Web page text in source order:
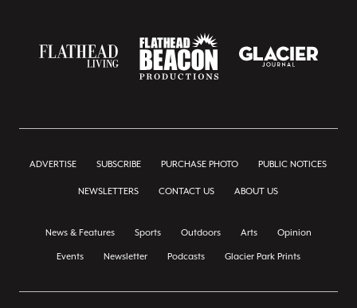
ADVERTISE SUBSCRIBE PURCHASE PHOTO PUBLIC NOTICES
NEWSLETTERS CONTACT US ABOUT US
News & Features Sports Outdoors Arts Opinion
Events Newsletter Podcasts Glacier Park Prints